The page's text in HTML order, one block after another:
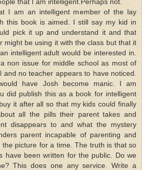
I am an intelligent member of the lay
this book is aimed. I still say my kid in
pick it up and understand it and that
might be using it with the class but that it
intelligent adult would be interested in.
non issue for middle school as most of
and no teacher appears to have noticed.
have Josh become manic. I am
did publish this as a book for intelligent
it after all so that my kids could finally
all the pills their parent takes and
disappears to and what the mystery
parent incapable of parenting and
picture for a time. The truth is that so
have been written for the public. Do we
This does one any service. Write a